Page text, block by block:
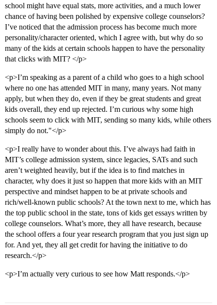
school might have equal stats, more activities, and a much lower
chance of having been polished by expensive college counselors?
I’ve noticed that the admission process has become much more
personality/character oriented, which I agree with, but why do so
many of the kids at certain schools happen to have the personality
that clicks with MIT? </p>
<p>I’m speaking as a parent of a child who goes to a high school
where no one has attended MIT in many, many years. Not many
apply, but when they do, even if they be great students and great
kids overall, they end up rejected. I’m curious why some high
schools seem to click with MIT, sending so many kids, while others
simply do not."</p>
<p>I really have to wonder about this. I’ve always had faith in
MIT’s college admission system, since legacies, SATs and such
aren’t weighted heavily, but if the idea is to find matches in
character, why does it just so happen that more kids with an MIT
perspective and mindset happen to be at private schools and
rich/well-known public schools? At the town next to me, which has
the top public school in the state, tons of kids get essays written by
college counselors. What’s more, they all have research, because
the school offers a four year research program that you just sign up
for. And yet, they all get credit for having the initiative to do
research.</p>
<p>I’m actually very curious to see how Matt responds.</p>